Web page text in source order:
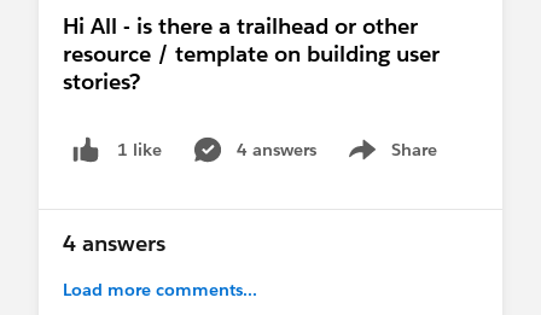
Hi All - is there a trailhead or other
resource / template on building user
stories?
1 like 4 answers Share
Show menu
4 answers
Load more comments...